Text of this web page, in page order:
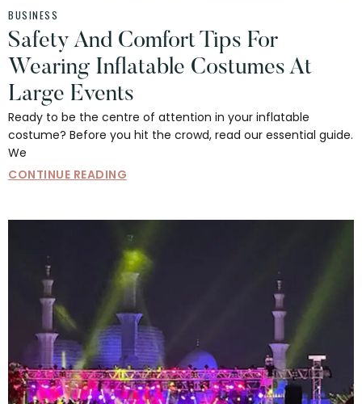
BUSINESS
Safety And Comfort Tips For
Wearing Inflatable Costumes At
Large Events
Ready to be the centre of attention in your inflatable
costume? Before you hit the crowd, read our essential guide.
We
CONTINUE READING